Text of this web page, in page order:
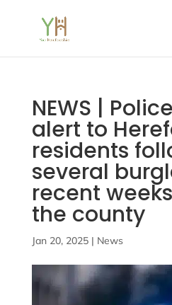
NEWS |
alert to
residents
several
recent
the county
Jan 20, 2025| News